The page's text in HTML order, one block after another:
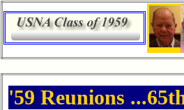
×
Home
Page
'59 Reunions